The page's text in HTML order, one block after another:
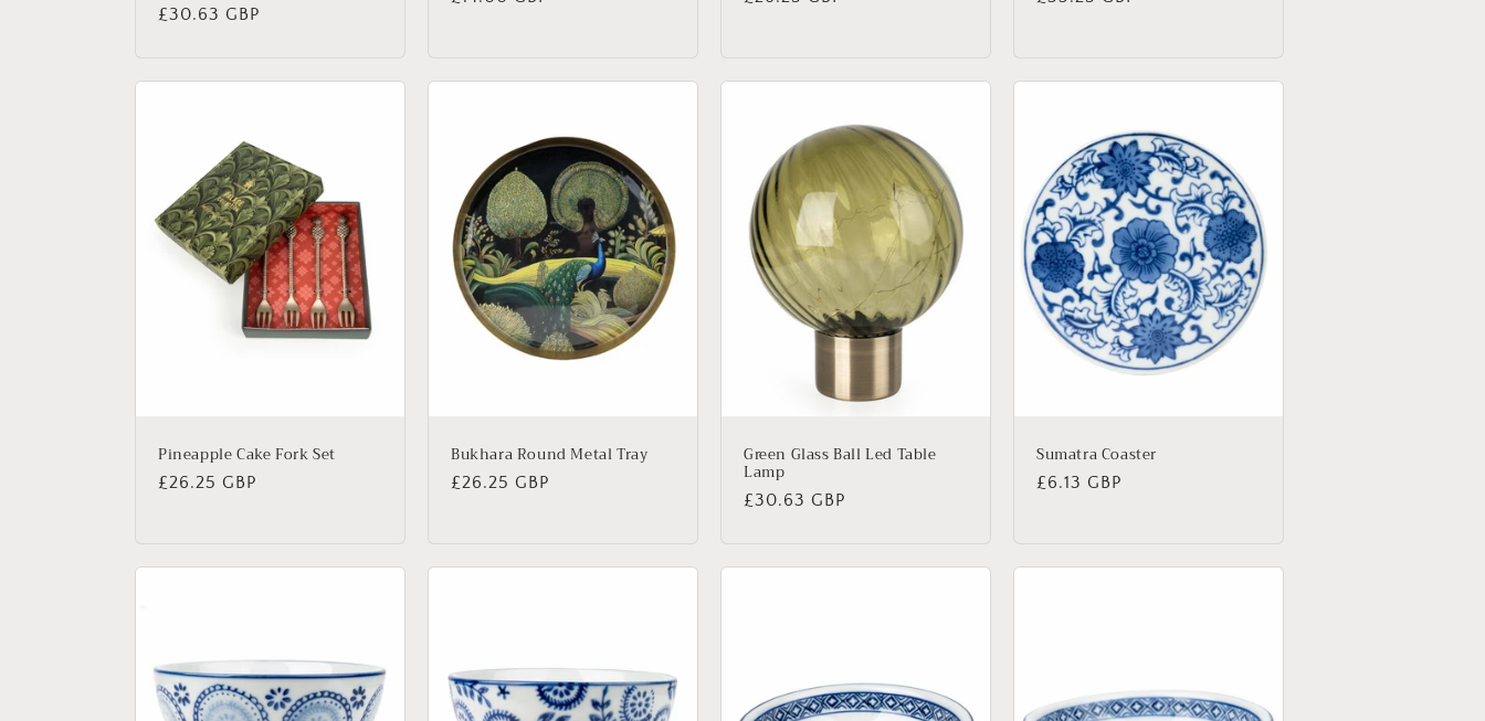
Regular
£30.63 GBP
Pineapple Cake Fork Set
Regular
£26.25 GBP
Bukhara Round Metal Tray
Regular
£26.25 GBP
Green Glass Ball Led Table
Lamp
Regular
£30.63 GBP
Sumatra Coaster
Regular
£6.13 GBP